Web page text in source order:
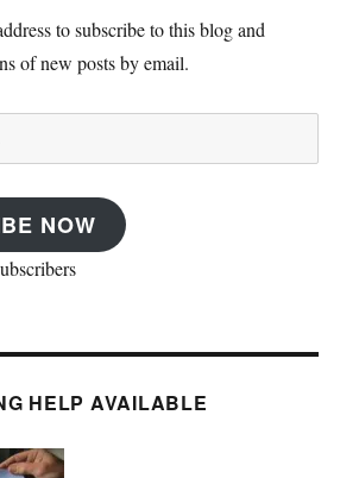
to subscribe to this blog and
of new posts by email.
NOW
HELP AVAILABLE